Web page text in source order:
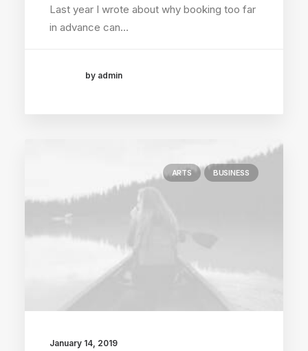
Last year I wrote about why booking too far
in advance can…
by admin
ARTS BUSINESS
January 14, 2019